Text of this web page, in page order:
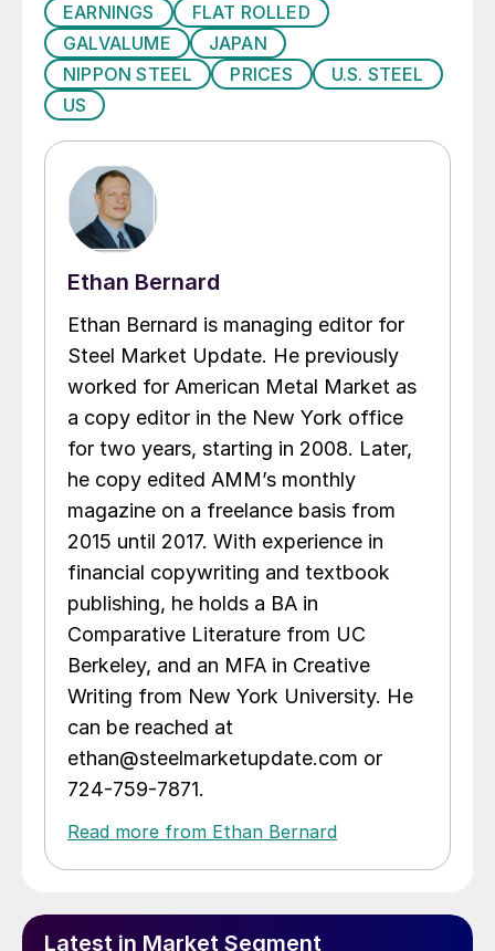
EARNINGS
FLAT ROLLED
GALVALUME
JAPAN
NIPPON STEEL
PRICES
U.S. STEEL
US
Ethan Bernard
Ethan Bernard is managing editor for
Steel Market Update. He previously
worked for American Metal Market as
a copy editor in the New York office
for two years, starting in 2008. Later,
he copy edited AMM’s monthly
magazine on a freelance basis from
2015 until 2017. With experience in
financial copywriting and textbook
publishing, he holds a BA in
Comparative Literature from UC
Berkeley, and an MFA in Creative
Writing from New York University. He
can be reached at
ethan@steelmarketupdate.com or
724-759-7871.
Read more from Ethan Bernard
Latest in Market Segment